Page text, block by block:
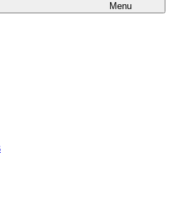
Menu